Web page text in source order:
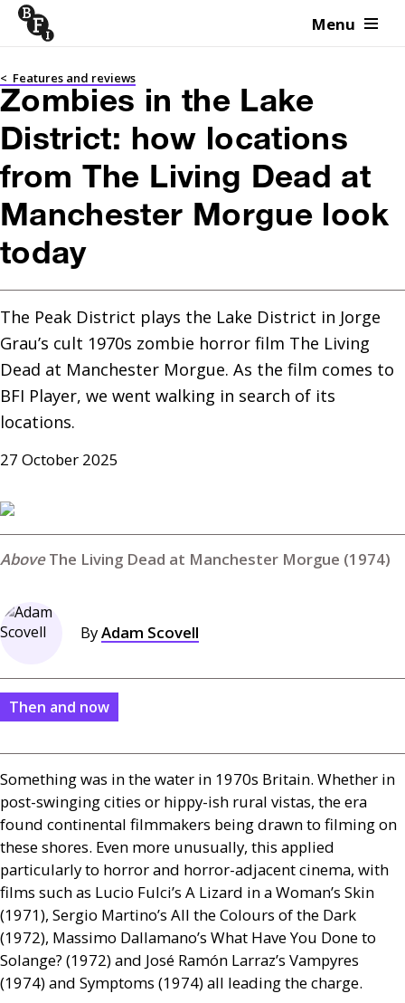
Skip to content Menu
< Features and reviews
Zombies in the Lake
District: how locations
from The Living Dead at
Manchester Morgue look
today
The Peak District plays the Lake District in Jorge
Grau’s cult 1970s zombie horror film The Living
Dead at Manchester Morgue. As the film comes to
BFI Player, we went walking in search of its
locations.
27 October 2025
The Living Dead at Manchester Morgue (1974)
ByAdam Scovell
Then and now
Something was in the water in 1970s Britain. Whether in
post-swinging cities or hippy-ish rural vistas, the era
found continental filmmakers being drawn to filming on
these shores. Even more unusually, this applied
particularly to horror and horror-adjacent cinema, with
films such as Lucio Fulci’s A Lizard in a Woman’s Skin
(1971), Sergio Martino’s All the Colours of the Dark
(1972), Massimo Dallamano’s What Have You Done to
Solange? (1972) and José Ramón Larraz’s Vampyres
(1974) and Symptoms (1974) all leading the charge.